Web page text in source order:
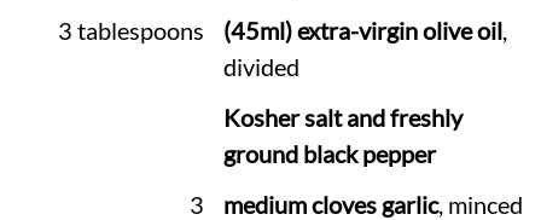
3 tablespoons
(45ml) extra-virgin olive oil,
divided
Kosher salt and freshly
ground black pepper
3
medium cloves garlic, minced